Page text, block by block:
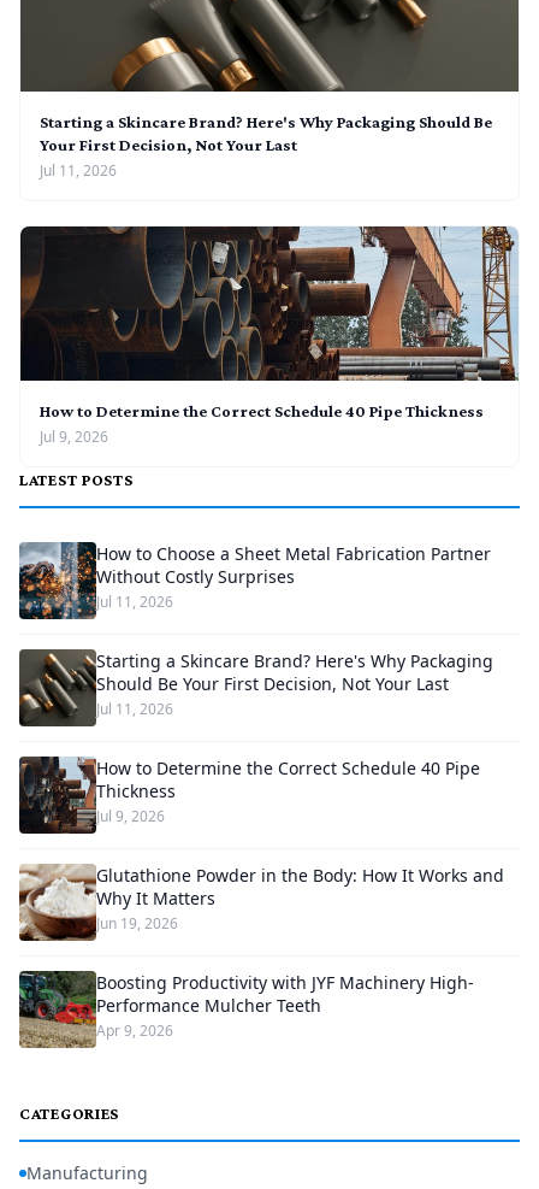
Starting a Skincare Brand? Here's Why Packaging Should Be
Your First Decision, Not Your Last
Jul 11, 2026
How to Determine the Correct Schedule 40 Pipe Thickness
Jul 9, 2026
LATEST POSTS
How to Choose a Sheet Metal Fabrication Partner
Without Costly Surprises
Jul 11, 2026
Starting a Skincare Brand? Here's Why Packaging
Should Be Your First Decision, Not Your Last
Jul 11, 2026
How to Determine the Correct Schedule 40 Pipe
Thickness
Jul 9, 2026
Glutathione Powder in the Body: How It Works and
Why It Matters
Jun 19, 2026
Boosting Productivity with JYF Machinery High-
Performance Mulcher Teeth
Apr 9, 2026
CATEGORIES
Manufacturing